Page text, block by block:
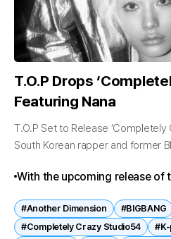
T.O.P Drops
Featuring Nana
T.O.P Set to Release ‘Completely
South Korean rapper and former
music video for...
With the upcoming release of
continued impact on the
title strategy and strong
#Another Dimension
#BIGBANG
#Completely Crazy Studio54